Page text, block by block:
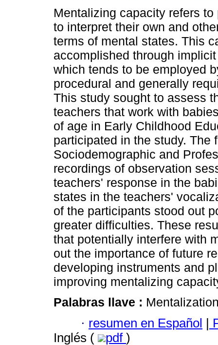
Mentalizing capacity refers
to interpret their own and
terms of mental states. This
accomplished through
which tends to be employed
procedural and generally
This study sought to assess
teachers that work with
of age in Early Childhood
participated in the study. The
Sociodemographic and
recordings of observation
teachers' response in the
states in the teachers'
of the participants stood out
greater difficulties. These
that potentially interfere with
out the importance of future
developing instruments and
improving mentalizing
Palabras llave :
· resumen en Español |
Inglés (
pdf )